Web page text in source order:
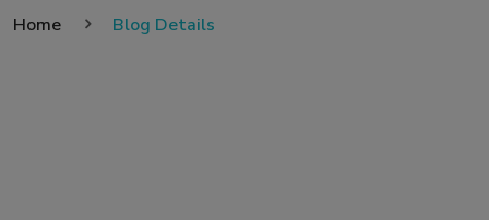
Home Blog Details